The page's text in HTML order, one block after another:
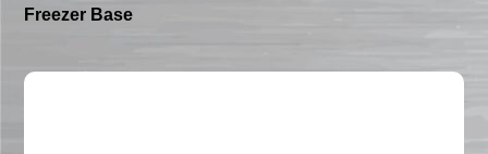
Freezer Base